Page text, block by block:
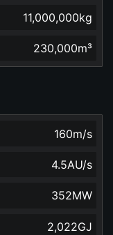
11,000,000kg
230,000m³
160m/s
4.5AU/s
352MW
2,022GJ